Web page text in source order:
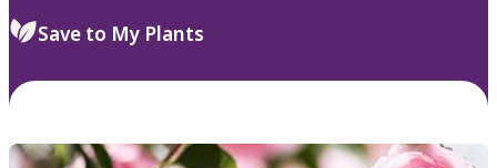
Save to My Plants